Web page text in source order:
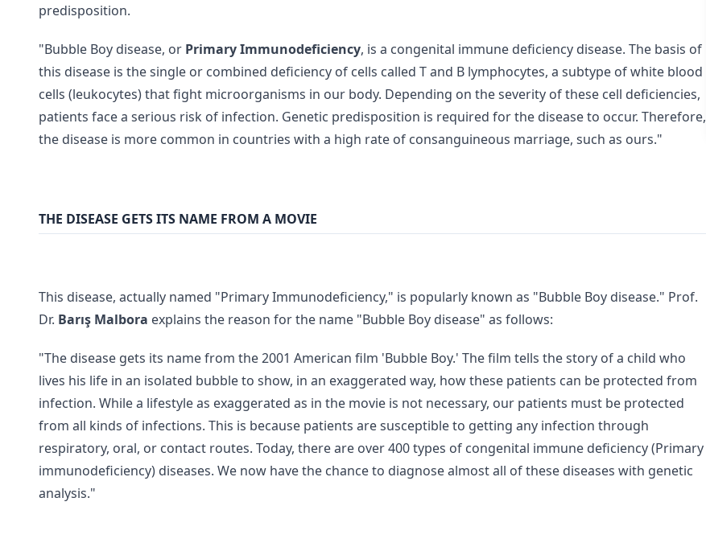
predisposition.
"Bubble Boy disease, or Primary Immunodeficiency, is a congenital immune deficiency disease. The basis of
this disease is the single or combined deficiency of cells called T and B lymphocytes, a subtype of white blood
cells (leukocytes) that fight microorganisms in our body. Depending on the severity of these cell deficiencies,
patients face a serious risk of infection. Genetic predisposition is required for the disease to occur. Therefore,
the disease is more common in countries with a high rate of consanguineous marriage, such as ours."
THE DISEASE GETS ITS NAME FROM A MOVIE
This disease, actually named "Primary Immunodeficiency," is popularly known as "Bubble Boy disease." Prof.
Dr. Barış Malbora explains the reason for the name "Bubble Boy disease" as follows:
"The disease gets its name from the 2001 American film 'Bubble Boy.' The film tells the story of a child who
lives his life in an isolated bubble to show, in an exaggerated way, how these patients can be protected from
infection. While a lifestyle as exaggerated as in the movie is not necessary, our patients must be protected
from all kinds of infections. This is because patients are susceptible to getting any infection through
respiratory, oral, or contact routes. Today, there are over 400 types of congenital immune deficiency (Primary
immunodeficiency) diseases. We now have the chance to diagnose almost all of these diseases with genetic
analysis."